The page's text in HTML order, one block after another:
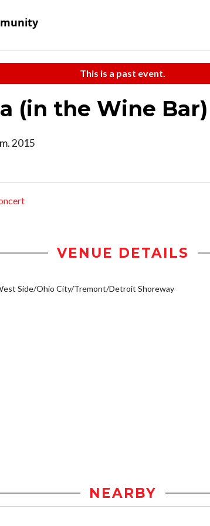
This is a past event.
(in the Wine Bar)
2015
VENUE DETAILS
Side/Ohio City/Tremont/Detroit Shoreway
NEARBY